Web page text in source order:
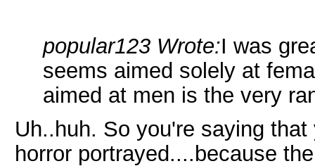
popular123 Wrote:I was
seems aimed solely at
aimed at men is the very
Uh..huh. So you're saying
horror portrayed....because